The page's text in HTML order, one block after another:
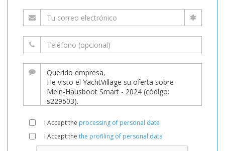
I Accept the processing of personal data
I Accept the the profiling of personal data